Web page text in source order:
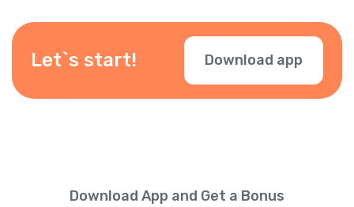
Let`s start! Download app
Download App and Get a Bonus